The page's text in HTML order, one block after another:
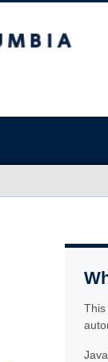
This